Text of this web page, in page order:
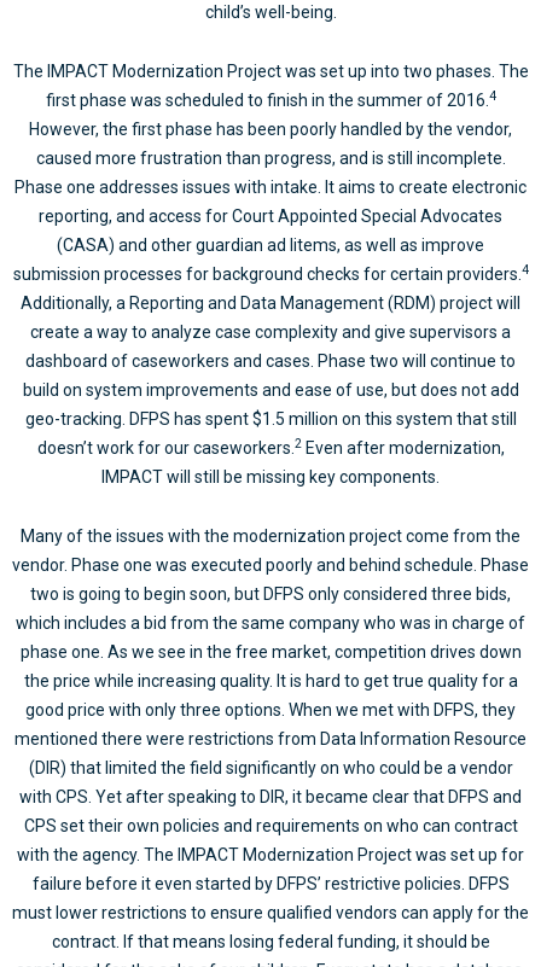
child’s well-being.
The IMPACT Modernization Project was set up into two phases. The
first phase was scheduled to finish in the summer of 2016. 4
However, the first phase has been poorly handled by the vendor,
caused more frustration than progress, and is still incomplete.
Phase one addresses issues with intake. It aims to create electronic
reporting, and access for Court Appointed Special Advocates
(CASA) and other guardian ad litems, as well as improve
submission processes for background checks for certain providers. 4
Additionally, a Reporting and Data Management (RDM) project will
create a way to analyze case complexity and give supervisors a
dashboard of caseworkers and cases. Phase two will continue to
build on system improvements and ease of use, but does not add
geo-tracking. DFPS has spent $1.5 million on this system that still
doesn’t work for our caseworkers. 2Even after modernization,
IMPACT will still be missing key components.
Many of the issues with the modernization project come from the
vendor. Phase one was executed poorly and behind schedule. Phase
two is going to begin soon, but DFPS only considered three bids,
which includes a bid from the same company who was in charge of
phase one. As we see in the free market, competition drives down
the price while increasing quality. It is hard to get true quality for a
good price with only three options. When we met with DFPS, they
mentioned there were restrictions from Data Information Resource
(DIR) that limited the field significantly on who could be a vendor
with CPS. Yet after speaking to DIR, it became clear that DFPS and
CPS set their own policies and requirements on who can contract
with the agency. The IMPACT Modernization Project was set up for
failure before it even started by DFPS’ restrictive policies. DFPS
must lower restrictions to ensure qualified vendors can apply for the
contract. If that means losing federal funding, it should be